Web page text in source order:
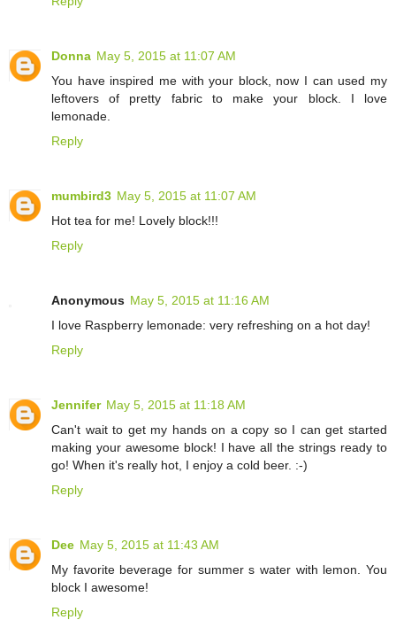
Donna May 5, 2015 at 11:07 AM
You have inspired me with your block, now I can used my
leftovers of pretty fabric to make your block. I love
lemonade.
Reply
mumbird3 May 5, 2015 at 11:07 AM
Hot tea for me! Lovely block!!!
Reply
Anonymous May 5, 2015 at 11:16 AM
I love Raspberry lemonade: very refreshing on a hot day!
Reply
Jennifer May 5, 2015 at 11:18 AM
Can't wait to get my hands on a copy so I can get started
making your awesome block! I have all the strings ready to
go! When it's really hot, I enjoy a cold beer. :-)
Reply
Dee May 5, 2015 at 11:43 AM
My favorite beverage for summer s water with lemon. You
block I awesome!
Reply